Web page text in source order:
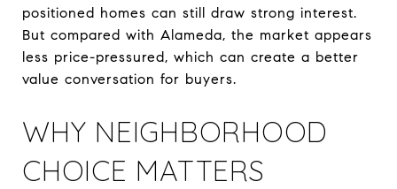
positioned homes can still draw strong interest.
But compared with Alameda, the market appears
less price-pressured, which can create a better
value conversation for buyers.
WHY NEIGHBORHOOD
CHOICE MATTERS